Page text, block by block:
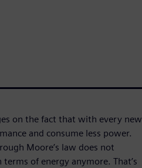
on the fact that with every new
and consume less power.
Moore’s law does not
of energy anymore. That’s